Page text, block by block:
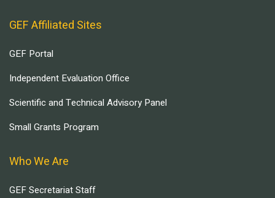
GEF Affiliated Sites
GEF Portal
Independent Evaluation Office
Scientific and Technical Advisory Panel
Small Grants Program
Who We Are
GEF Secretariat Staff